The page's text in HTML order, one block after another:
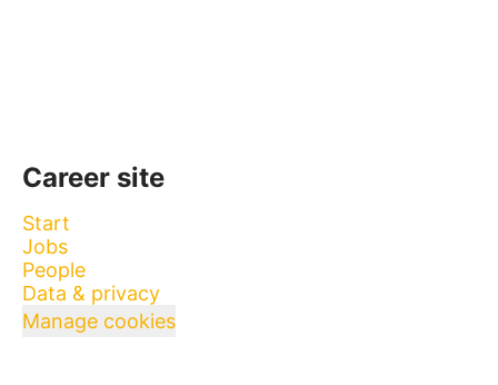
Career site
Start
Jobs
People
Data & privacy
Manage cookies